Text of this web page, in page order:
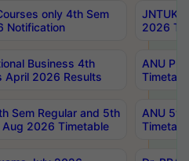
only 4th Sem
Notification
JNTUK
2026
Business 4th
April 2026 Results
ANU
Sem Regular and 5th
Aug 2026 Timetable
ANU